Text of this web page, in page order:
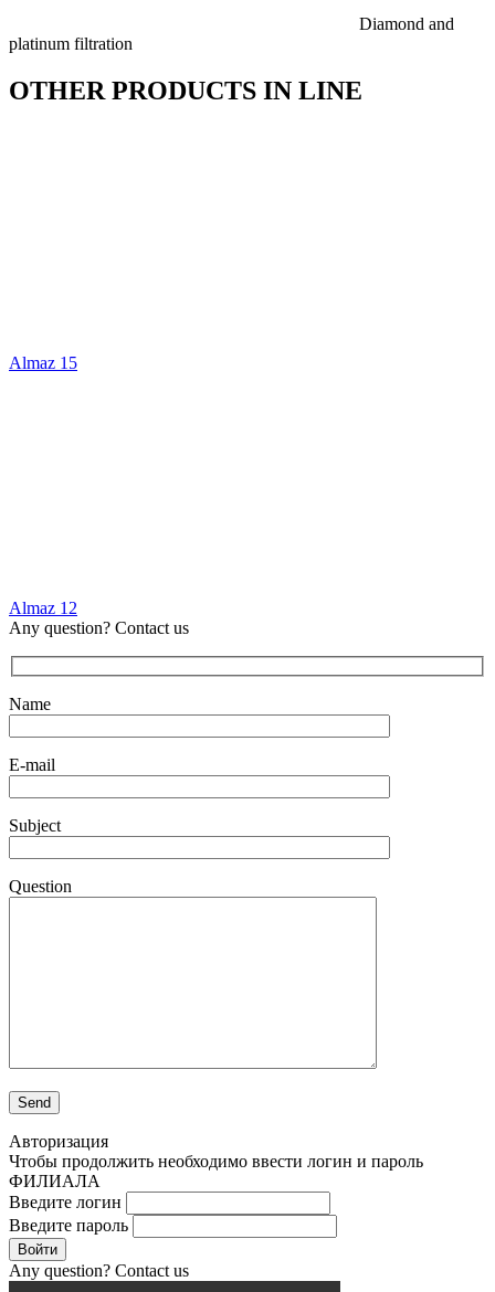
Diamond and
platinum filtration
OTHER PRODUCTS IN LINE
Almaz 15
Almaz 12
Any question? Contact us
Name
E-mail
Subject
Question
Авторизация
Чтобы продолжить необходимо ввести логин и пароль
ФИЛИАЛА
Введите логин
Введите пароль
Войти
Any question? Contact us